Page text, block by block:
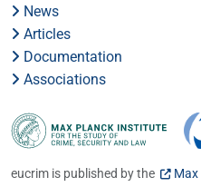
News
Articles
Documentation
Associations
eucrim is published by the Max